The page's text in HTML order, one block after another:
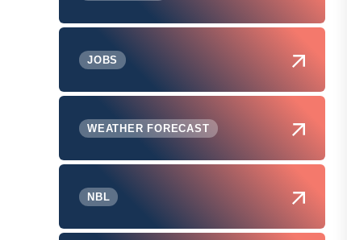
JOBS
WEATHER FORECAST
NBL